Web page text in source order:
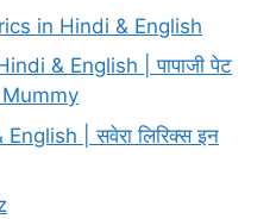
in Hindi & English
& English | पापाजी पेट
Mummy
| सवेरा लिरिक्स इन